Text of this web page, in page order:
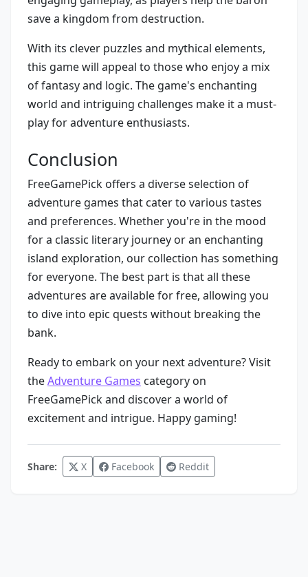
save a kingdom from destruction.
With its clever puzzles and mythical elements,
this game will appeal to those who enjoy a mix
of fantasy and logic. The game's enchanting
world and intriguing challenges make it a must-
play for adventure enthusiasts.
Conclusion
FreeGamePick offers a diverse selection of
adventure games that cater to various tastes
and preferences. Whether you're in the mood
for a classic literary journey or an enchanting
island exploration, our collection has something
for everyone. The best part is that all these
adventures are available for free, allowing you
to dive into epic quests without breaking the
bank.
Ready to embark on your next adventure? Visit
theAdventure Games category on
FreeGamePick and discover a world of
excitement and intrigue. Happy gaming!
Share: X Facebook Reddit